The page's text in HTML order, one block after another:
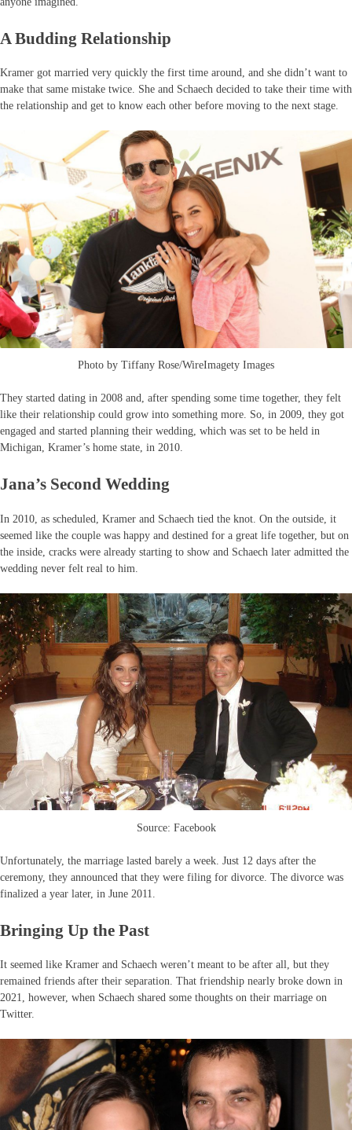
A Budding Relationship
Kramer got married very quickly the first time around, and she didn’t want to
make that same mistake twice. She and Schaech decided to take their time with
the relationship and get to know each other before moving to the next stage.
Photo by Tiffany Rose/WireImagety Images
They started dating in 2008 and, after spending some time together, they felt
like their relationship could grow into something more. So, in 2009, they got
engaged and started planning their wedding, which was set to be held in
Michigan, Kramer’s home state, in 2010.
Jana’s Second Wedding
In 2010, as scheduled, Kramer and Schaech tied the knot. On the outside, it
seemed like the couple was happy and destined for a great life together, but on
the inside, cracks were already starting to show and Schaech later admitted the
wedding never felt real to him.
Source: Facebook
Unfortunately, the marriage lasted barely a week. Just 12 days after the
ceremony, they announced that they were filing for divorce. The divorce was
finalized a year later, in June 2011.
Bringing Up the Past
It seemed like Kramer and Schaech weren’t meant to be after all, but they
remained friends after their separation. That friendship nearly broke down in
2021, however, when Schaech shared some thoughts on their marriage on
Twitter.